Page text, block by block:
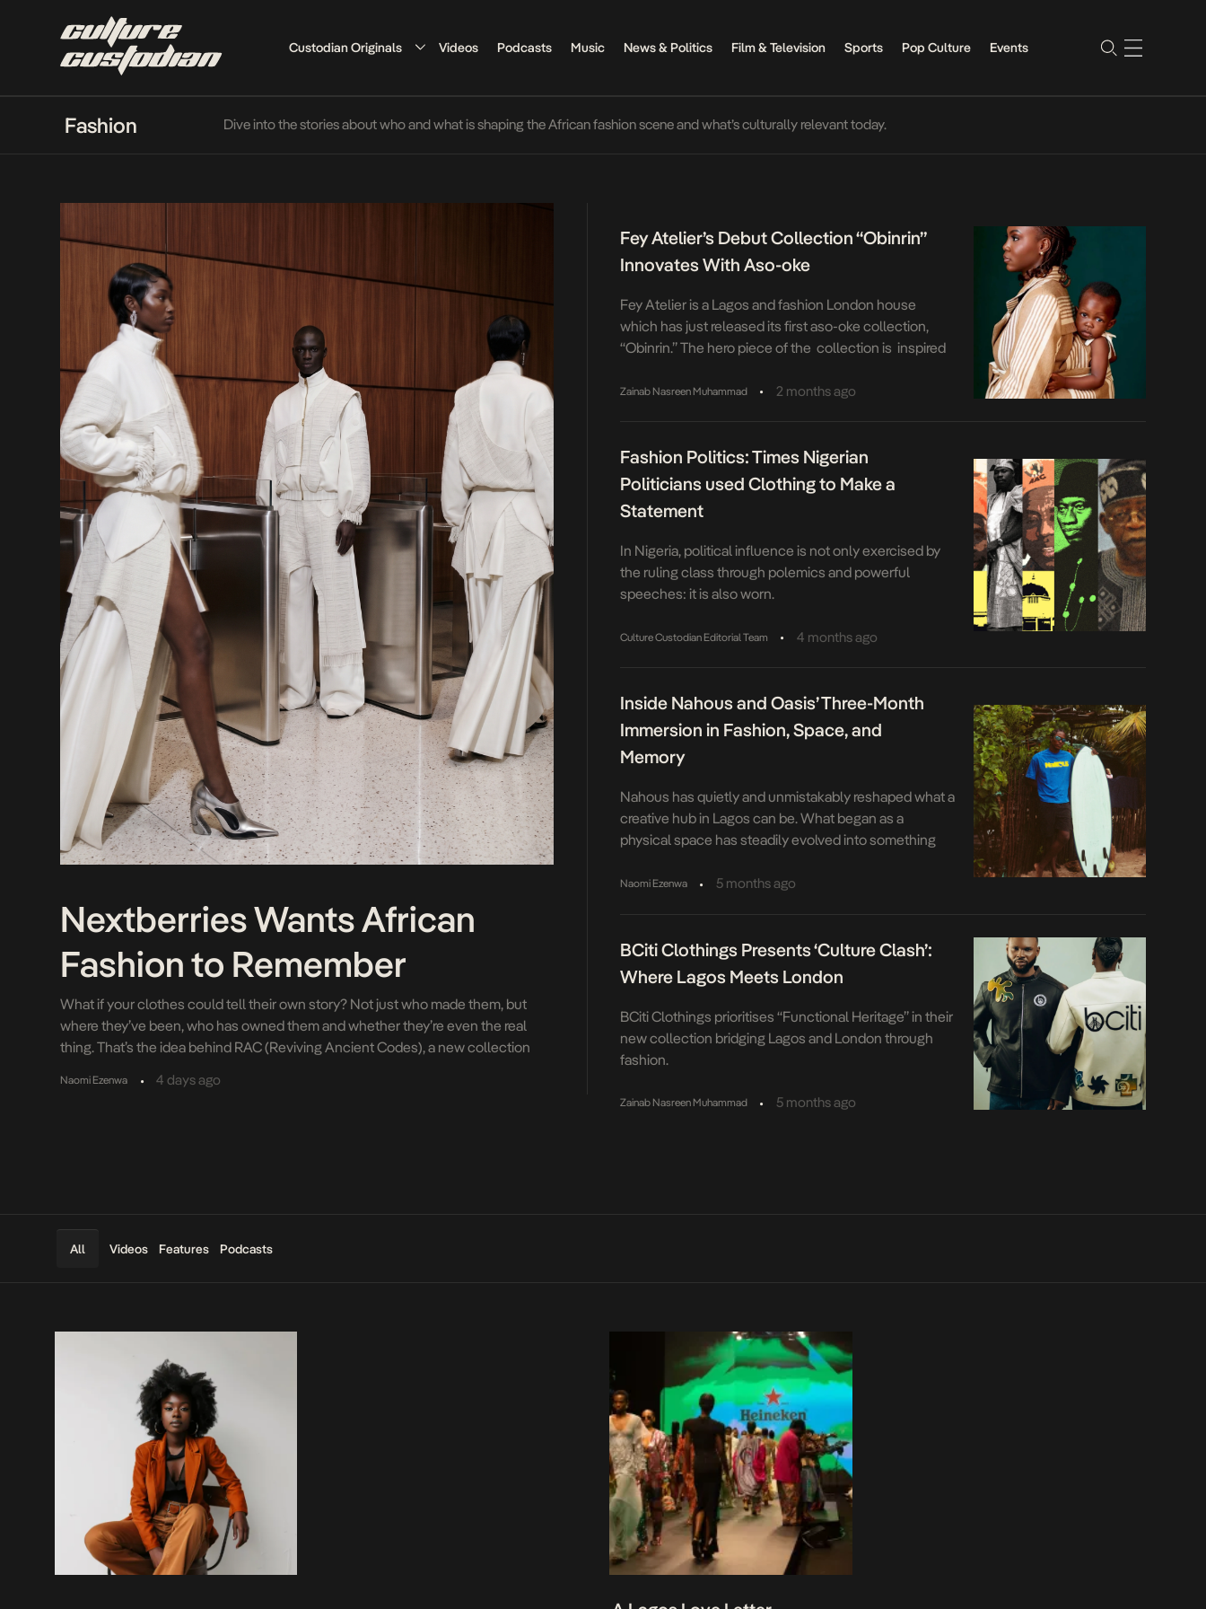
Custodian Originals Videos Podcasts Music News & Politics Film & Television Sports Pop Culture Events
Fashion Dive into the stories about who and what is shaping the African fashion scene and what’s culturally relevant today.
Nextberries Wants African
Fashion to Remember
What if your clothes could tell their own story? Not just who made them, but
where they’ve been, who has owned them and whether they’re even the real
thing. That’s the idea behind RAC (Reviving Ancient Codes), a new collection
stars Rhyne Howard and Allisha Gray […]
Naomi Ezenwa • 4 days ago
Fey Atelier’s Debut Collection “Obinrin”
Innovates With Aso-oke
Fey Atelier is a Lagos and fashion London house
which has just released its first aso-oke collection,
“Obinrin.” The hero piece of the collection is inspired
with a baby. The piece is engineered to carry a baby on
Zainab Nasreen Muhammad • 2 months ago
Fashion Politics: Times Nigerian
Politicians used Clothing to Make a
Statement
In Nigeria, political influence is not only exercised by
the ruling class through polemics and powerful
speeches: it is also worn.
Culture Custodian Editorial Team • 4 months ago
Inside Nahous and Oasis’ Three-Month
Immersion in Fashion, Space, and
Memory
Nahous has quietly and unmistakably reshaped what a
creative hub in Lagos can be. What began as a
physical space has steadily evolved into something
instead invites constant reinterpretation. That
December […]
Naomi Ezenwa • 5 months ago
BCiti Clothings Presents ‘Culture Clash’:
Where Lagos Meets London
BCiti Clothings prioritises “Functional Heritage” in their
new collection bridging Lagos and London through
fashion.
Zainab Nasreen Muhammad • 5 months ago
All Videos Features Podcasts